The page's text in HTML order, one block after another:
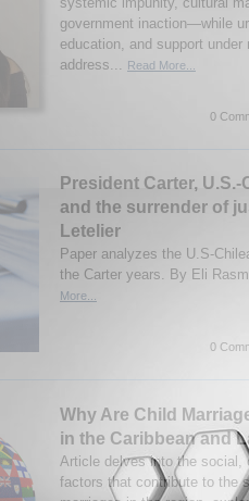
government inaction—while
education, and support under
address...
Read More...
0
President Carter,
and the surrender of
Letelier
Paper analyzes the U.S-
the Carter years. By Eli
More...
0
Why Are Child
in the Caribbean and
Article delves into the social,
factors that contribute to the